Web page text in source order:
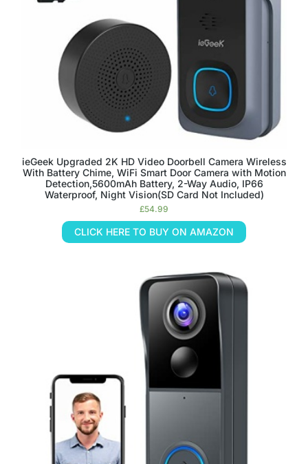
ieGeek Upgraded 2K HD Video Doorbell Camera Wireless
With Battery Chime, WiFi Smart Door Camera with Motion
Detection,5600mAh Battery, 2-Way Audio, IP66
Waterproof, Night Vision(SD Card Not Included)
£54.99
CLICK HERE TO BUY ON AMAZON